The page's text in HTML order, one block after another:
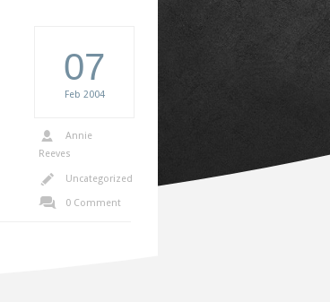
07
Feb 2004
Annie
Reeves
Uncategorized
0 Comment